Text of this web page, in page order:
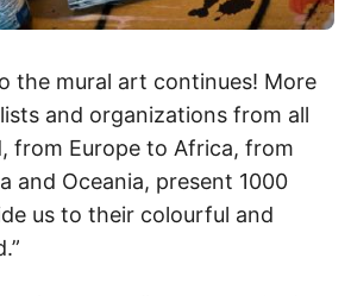
the mural art continues! More
and organizations from all
from Europe to Africa, from
and Oceania, present 1000
us to their colourful and